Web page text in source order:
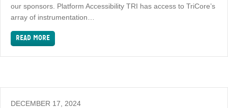
our sponsors. Platform Accessibility TRI has access to TriCore’s
array of instrumentation…
READ MORE
DECEMBER 17, 2024